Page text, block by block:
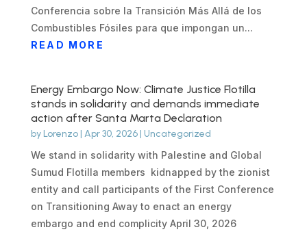
Conferencia sobre la Transición Más Allá de los
Combustibles Fósiles para que impongan un...
READ MORE
Energy Embargo Now: Climate Justice Flotilla
stands in solidarity and demands immediate
action after Santa Marta Declaration
byLorenzo| Apr 30, 2026| Uncategorized
We stand in solidarity with Palestine and Global
Sumud Flotilla members kidnapped by the zionist
entity and call participants of the First Conference
on Transitioning Away to enact an energy
embargo and end complicity April 30, 2026